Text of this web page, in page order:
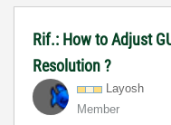
Rif.: How to Adjust
Resolution ?
Layosh
Member